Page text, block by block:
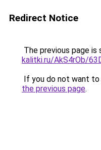
Redirect Notice
The previous page is
kalitki.ru/AkS4rOb/
If you do not want
the previous page.